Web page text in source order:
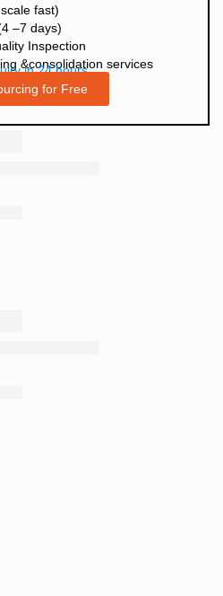
fast)
–7 days)
Inspection
&consolidation services
in 24 hours
for Free